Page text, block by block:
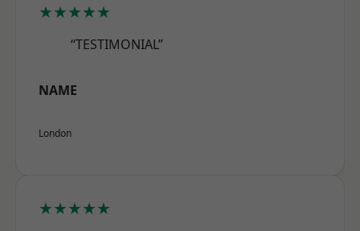
★★★★★
“TESTIMONIAL”
NAME
London
★★★★★